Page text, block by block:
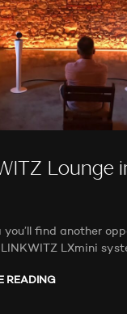
Lounge
you’ll find another
LXmini
READING